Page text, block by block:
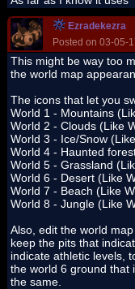
Ezradekezra
Posted on 03-05-
This might be way too
the world map
The icons that let you
World 1 - Mountains
World 2 - Clouds (Like
World 3 - Ice/Snow
World 4 - Haunted
World 5 - Grassland
World 6 - Desert (Like
World 7 - Beach (Like
World 8 - Jungle (Like
Also, edit the world
keep the pits that
indicate athletic levels,
the world 6 ground that
the same.